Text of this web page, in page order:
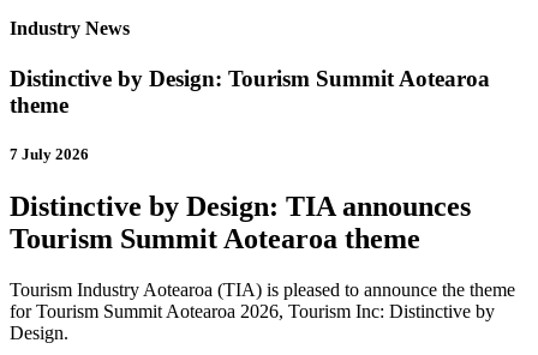
Industry News
Distinctive by Design: Tourism Summit Aotearoa
theme
7 July 2026
Distinctive by Design: TIA announces
Tourism Summit Aotearoa theme
Tourism Industry Aotearoa (TIA) is pleased to announce the theme
for Tourism Summit Aotearoa 2026, Tourism Inc: Distinctive by
Design.